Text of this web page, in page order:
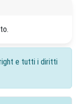
e tutti i diritti